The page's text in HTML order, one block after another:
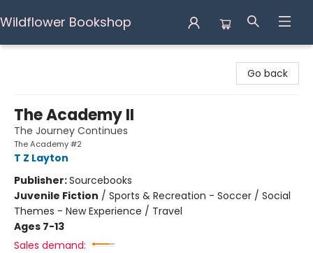
Wildflower Bookshop
Go back
The Academy II
The Journey Continues
The Academy #2
T Z Layton
Publisher:Sourcebooks
Juvenile Fiction / Sports & Recreation - Soccer / Social
Themes - New Experience / Travel
Ages 7-13
Sales demand: